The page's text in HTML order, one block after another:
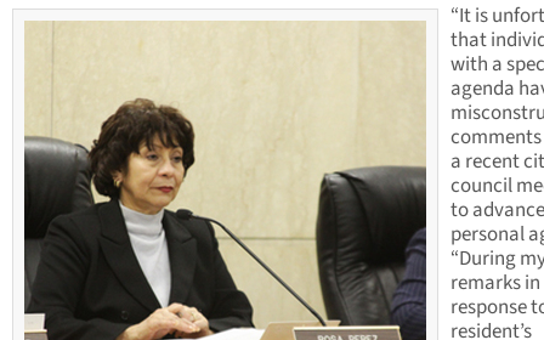
“It is
that
with a
agenda
a recent
council
to
personal
“During
remarks in
response
resident’s